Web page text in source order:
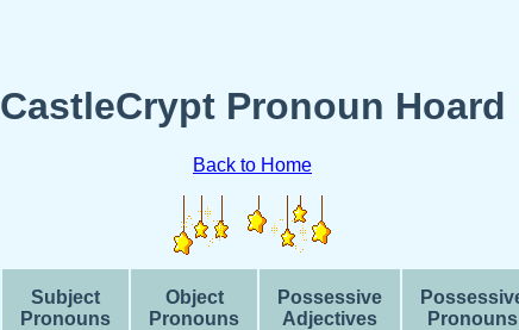
CastleCrypt Pronoun Hoard
Back to Home
Subject
Pronouns
Object
Pronouns
Possessive
Adjectives
Pronouns